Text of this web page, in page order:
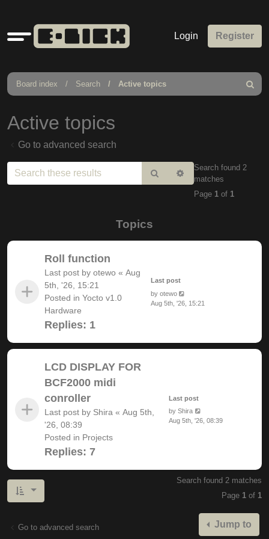
Quick
links
Login Register
Board index Search Active topics
Search
Active topics
Go to advanced search
Search Advanced
search
Search found 2
matches
Page 1 of 1
Topics
Roll function
Last post by otewo « Aug
5th, '26, 15:21
Posted in Yocto v1.0
Hardware
Replies: 1
Last post
by otewo
Aug 5th, '26, 15:21
LCD DISPLAY FOR
BCF2000 midi
conroller
Last post by Shira « Aug 5th,
'26, 08:39
Posted in Projects
Replies: 7
Last post
by Shira
Aug 5th, '26, 08:39
Search found 2 matches
Page 1 of 1
Go to advanced search Jump to